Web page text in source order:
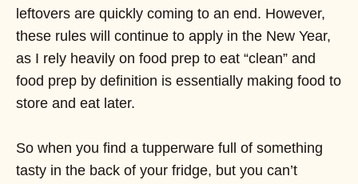
leftovers are quickly coming to an end. However,
these rules will continue to apply in the New Year,
as I rely heavily on food prep to eat “clean” and
food prep by definition is essentially making food to
store and eat later.
So when you find a tupperware full of something
tasty in the back of your fridge, but you can’t